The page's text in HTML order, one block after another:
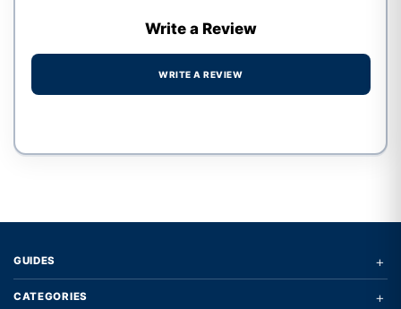
Write a Review
WRITE A REVIEW
GUIDES +
CATEGORIES +